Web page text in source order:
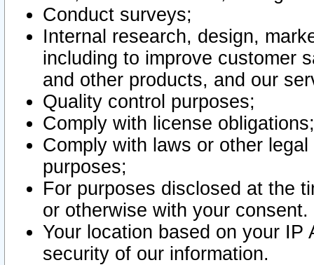
Conduct surveys;
Internal research, design,
including to improve customer
and other products, and our
Quality control purposes;
Comply with license obligations;
Comply with laws or other
purposes;
For purposes disclosed at the
or otherwise with your consent.
Your location based on your
security of our information.